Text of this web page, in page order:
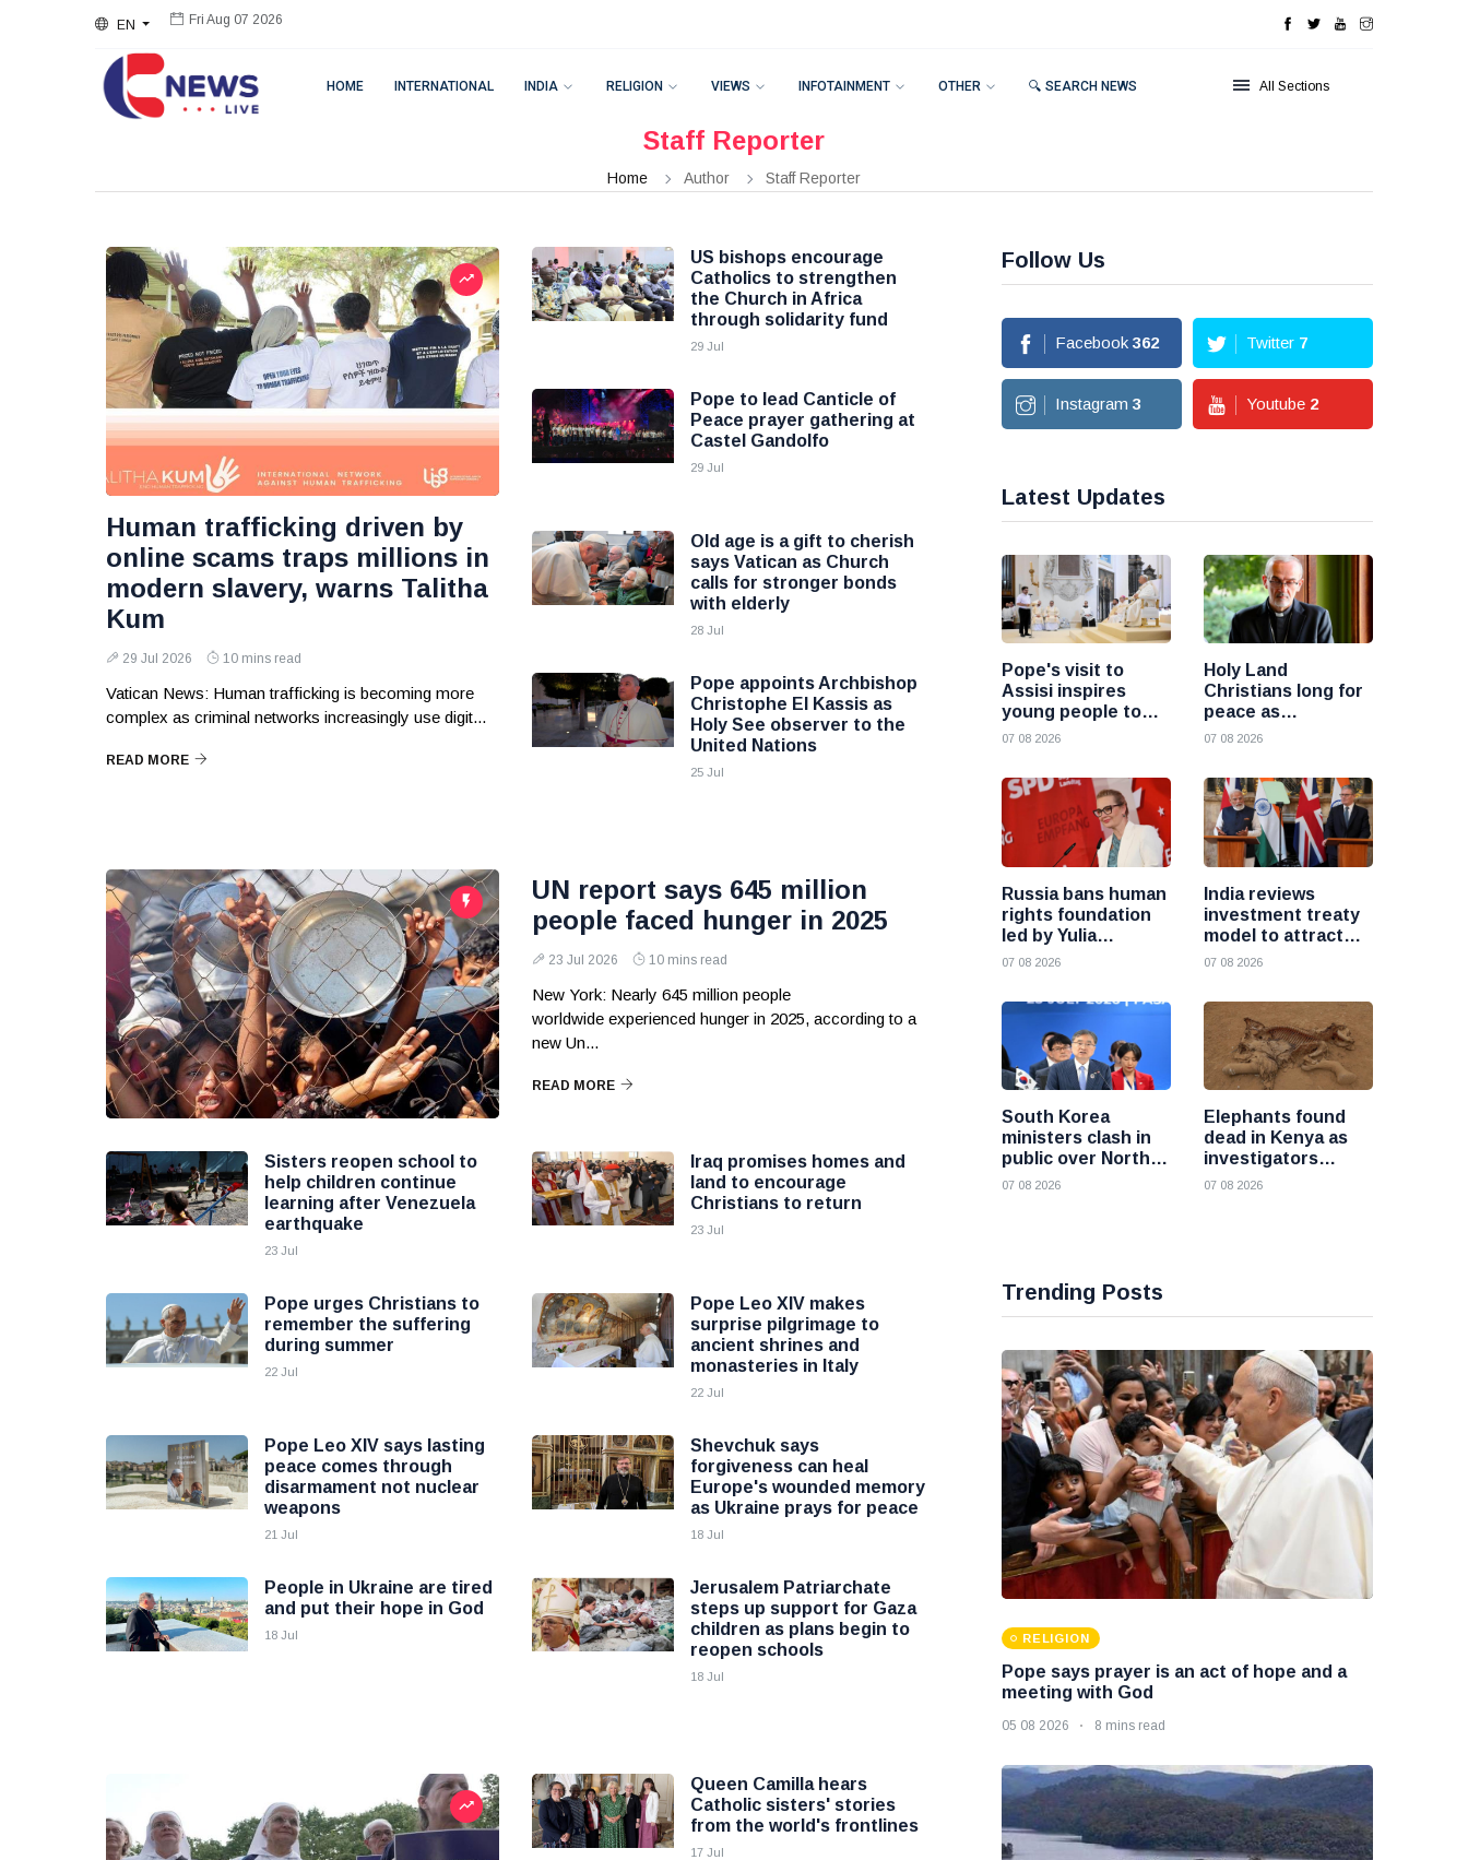
EN Fri Aug 07 2026
HOME INTERNATIONAL INDIA RELIGION VIEWS INFOTAINMENT OTHER 🔍 SEARCH NEWS All Sections
Staff Reporter
Home Author Staff Reporter
Human trafficking driven by
online scams traps millions in
modern slavery, warns Talitha
Kum
29 Jul 2026 10 mins read
Vatican News: Human trafficking is becoming more
complex as criminal networks increasingly use digit...
READ MORE
US bishops encourage
Catholics to strengthen
the Church in Africa
through solidarity fund
29 Jul
Pope to lead Canticle of
Peace prayer gathering at
Castel Gandolfo
29 Jul
Old age is a gift to cherish
says Vatican as Church
calls for stronger bonds
with elderly
28 Jul
Pope appoints Archbishop
Christophe El Kassis as
Holy See observer to the
United Nations
25 Jul
UN report says 645 million
people faced hunger in 2025
23 Jul 2026 10 mins read
New York: Nearly 645 million people
worldwide experienced hunger in 2025, according to a
new Un...
READ MORE
Sisters reopen school to
help children continue
learning after Venezuela
earthquake
23 Jul
Iraq promises homes and
land to encourage
Christians to return
23 Jul
Pope urges Christians to
remember the suffering
during summer
22 Jul
Pope Leo XIV makes
surprise pilgrimage to
ancient shrines and
monasteries in Italy
22 Jul
Pope Leo XIV says lasting
peace comes through
disarmament not nuclear
weapons
21 Jul
Shevchuk says
forgiveness can heal
Europe's wounded memory
as Ukraine prays for peace
18 Jul
People in Ukraine are tired
and put their hope in God
18 Jul
Jerusalem Patriarchate
steps up support for Gaza
children as plans begin to
reopen schools
18 Jul
Queen Camilla hears
Catholic sisters' stories
from the world's frontlines
17 Jul
Follow Us
Facebook 362 Twitter 7
Instagram 3 Youtube 2
Latest Updates
Pope's visit to
Assisi inspires
young people to
choose Christ
07 08 2026
Holy Land
Christians long for
peace as
uncertainty
Cardinal Pizzaballa
07 08 2026
Russia bans human
rights foundation
led by Yulia
Navalnaya
07 08 2026
India reviews
investment treaty
model to attract
more foreign
07 08 2026
South Korea
ministers clash in
public over North
Korea policy as
07 08 2026
Elephants found
dead in Kenya as
investigators
probe suspected
07 08 2026
Trending Posts
RELIGION
Pope says prayer is an act of hope and a
meeting with God
05 08 2026 8 mins read